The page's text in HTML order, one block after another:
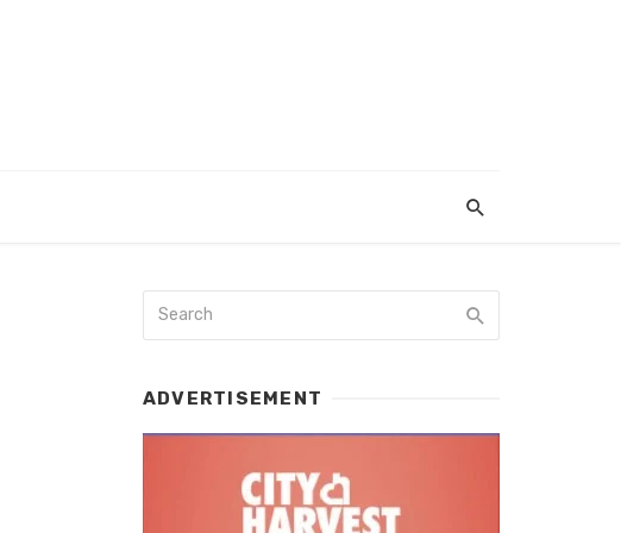
ADVERTISEMENT